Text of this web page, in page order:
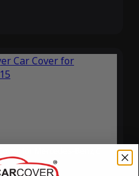
for Mercedes-Benz C